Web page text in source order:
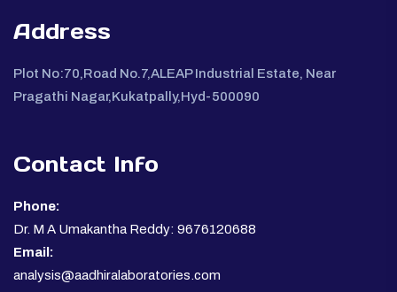
Address
Plot No:70,Road No.7,ALEAP Industrial Estate, Near
Pragathi Nagar,Kukatpally,Hyd-500090
Contact Info
Phone:
Dr. M A Umakantha Reddy: 9676120688
Email:
analysis@aadhiralaboratories.com